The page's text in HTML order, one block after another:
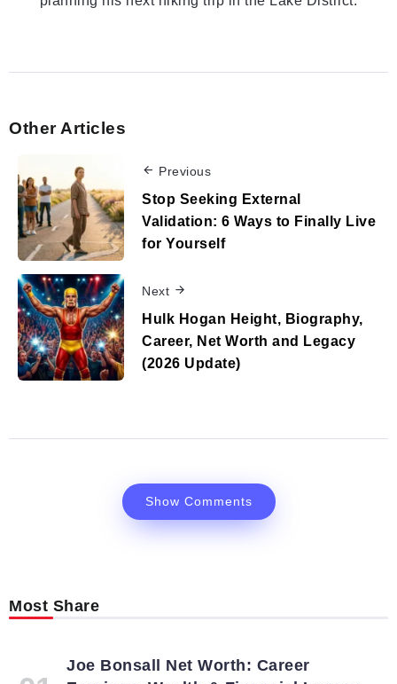
Other Articles
Previous
Stop Seeking External
Validation: 6 Ways to Finally Live
for Yourself
Next
Hulk Hogan Height, Biography,
Career, Net Worth and Legacy
(2026 Update)
Show Comments
Most Share
Joe Bonsall Net Worth: Career